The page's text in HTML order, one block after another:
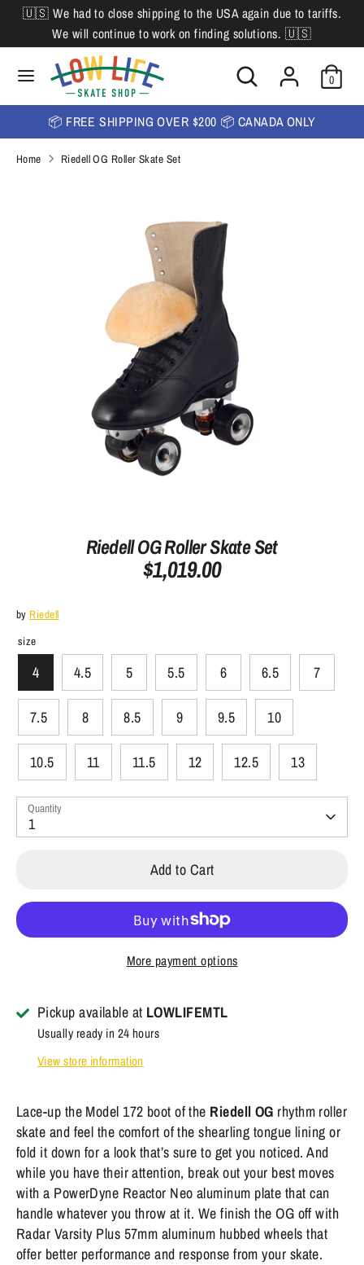
Skip
content
🇺🇸 We had to close shipping to the USA again due to tariffs.
We will continue to work on finding solutions. 🇺🇸
Search
Search
our
store
0
L
a
n
u
English
SearchSearch
our
store
📦 FREE SHIPPING OVER $200 📦 CANADA ONLY
Home Riedell OG Roller Skate Set
Riedell OG Roller Skate Set
$1,019.00
by Riedell
size
4 4.5 5 5.5 6 6.5 7
7.5 8 8.5 9 9.5 10
10.5 11 11.5 12 12.5 13
Quantity
1
Add to Cart
More payment options
Pickup available at LOWLIFEMTL
Usually ready in 24 hours
View store information
Lace-up the Model 172 boot of the Riedell OG rhythm roller
skate and feel the comfort of the shearling tongue lining or
fold it down for a look that’s sure to get you noticed. And
while you have their attention, break out your best moves
with a PowerDyne Reactor Neo aluminum plate that can
handle whatever you throw at it. We finish the OG off with
Radar Varsity Plus 57mm aluminum hubbed wheels that
offer better performance and response from your skate.